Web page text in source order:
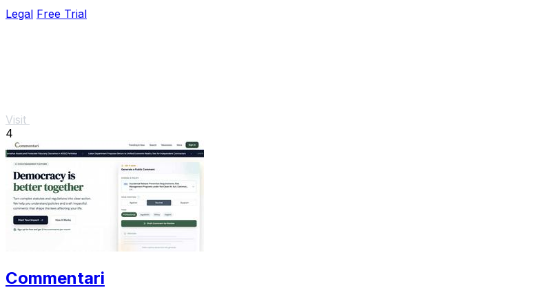
Legal Free Trial
Visit
4
Commentari